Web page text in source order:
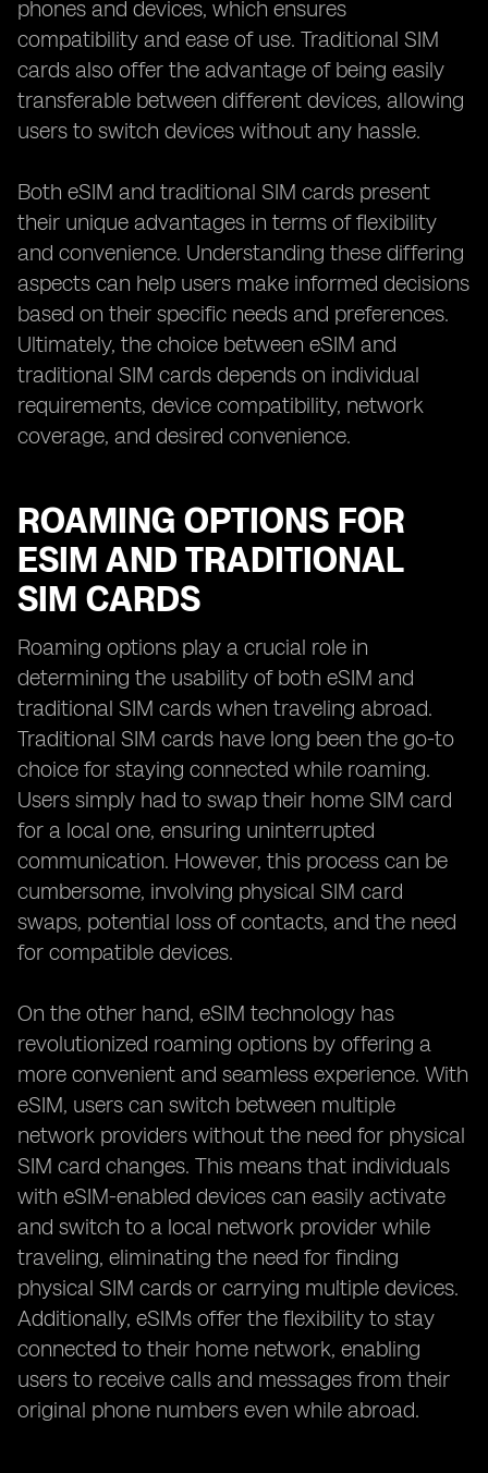
phones and devices, which ensures
compatibility and ease of use. Traditional SIM
cards also offer the advantage of being easily
transferable between different devices, allowing
users to switch devices without any hassle.
Both eSIM and traditional SIM cards present
their unique advantages in terms of flexibility
and convenience. Understanding these differing
aspects can help users make informed decisions
based on their specific needs and preferences.
Ultimately, the choice between eSIM and
traditional SIM cards depends on individual
requirements, device compatibility, network
coverage, and desired convenience.
ROAMING OPTIONS FOR
ESIM AND TRADITIONAL
SIM CARDS
Roaming options play a crucial role in
determining the usability of both eSIM and
traditional SIM cards when traveling abroad.
Traditional SIM cards have long been the go-to
choice for staying connected while roaming.
Users simply had to swap their home SIM card
for a local one, ensuring uninterrupted
communication. However, this process can be
cumbersome, involving physical SIM card
swaps, potential loss of contacts, and the need
for compatible devices.
On the other hand, eSIM technology has
revolutionized roaming options by offering a
more convenient and seamless experience. With
eSIM, users can switch between multiple
network providers without the need for physical
SIM card changes. This means that individuals
with eSIM-enabled devices can easily activate
and switch to a local network provider while
traveling, eliminating the need for finding
physical SIM cards or carrying multiple devices.
Additionally, eSIMs offer the flexibility to stay
connected to their home network, enabling
users to receive calls and messages from their
original phone numbers even while abroad.